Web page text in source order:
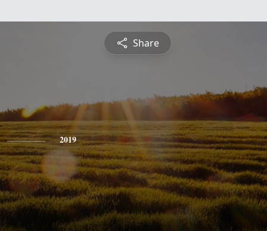
Share
2019